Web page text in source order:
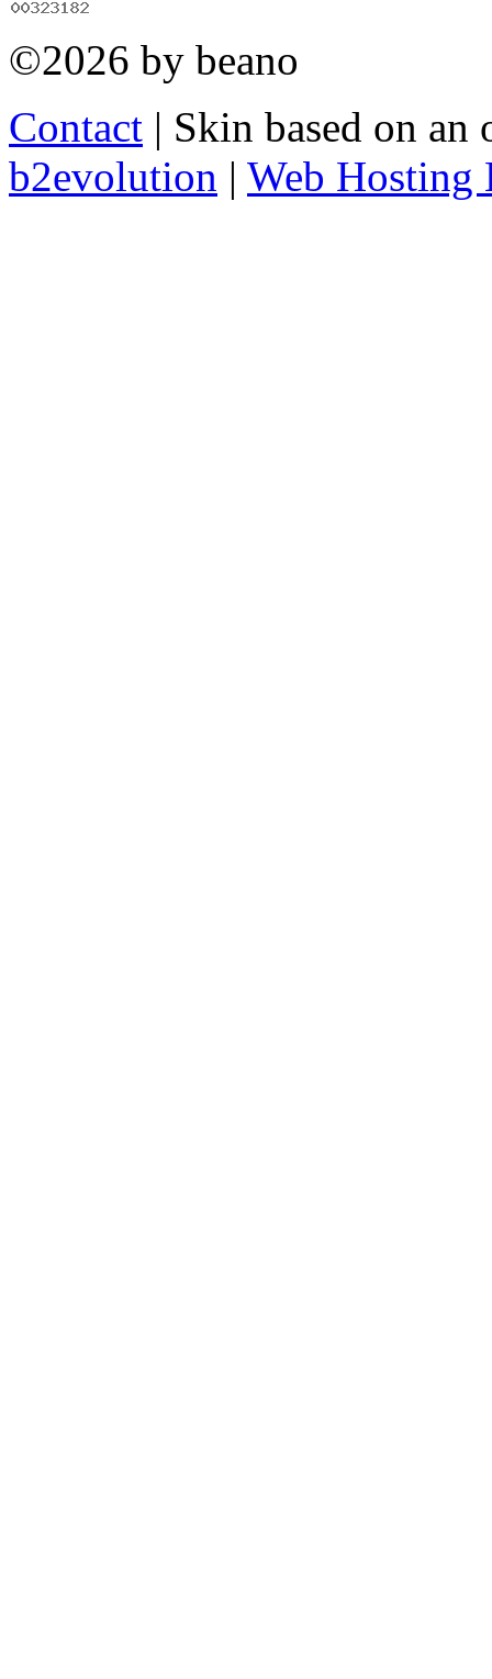
©2026 by beano
Contact | Skin based on
b2evolution | Web Hosting